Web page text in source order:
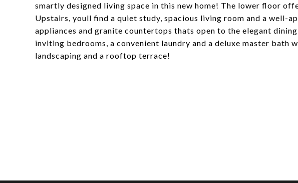
smartly designed living space in this new home! The lower floor
Upstairs, youll find a quiet study, spacious living room and a well-
appliances and granite countertops thats open to the elegant
inviting bedrooms, a convenient laundry and a deluxe master bath
landscaping and a rooftop terrace!